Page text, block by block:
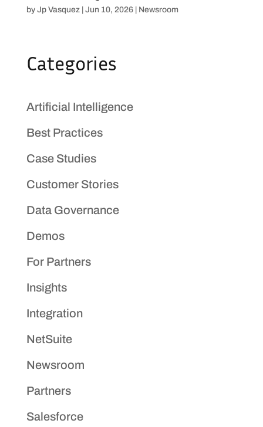
by Jp Vasquez| Jun 10, 2026| Newsroom
Categories
Artificial Intelligence
Best Practices
Case Studies
Customer Stories
Data Governance
Demos
For Partners
Insights
Integration
NetSuite
Newsroom
Partners
Salesforce